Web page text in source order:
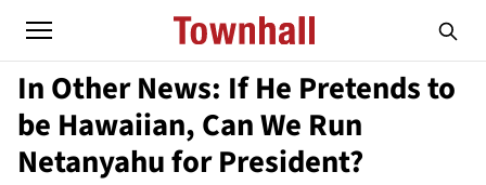
In Other News: If He Pretends to
be Hawaiian, Can We Run
Netanyahu for President?